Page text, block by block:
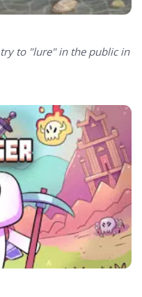
to "lure" in the public in